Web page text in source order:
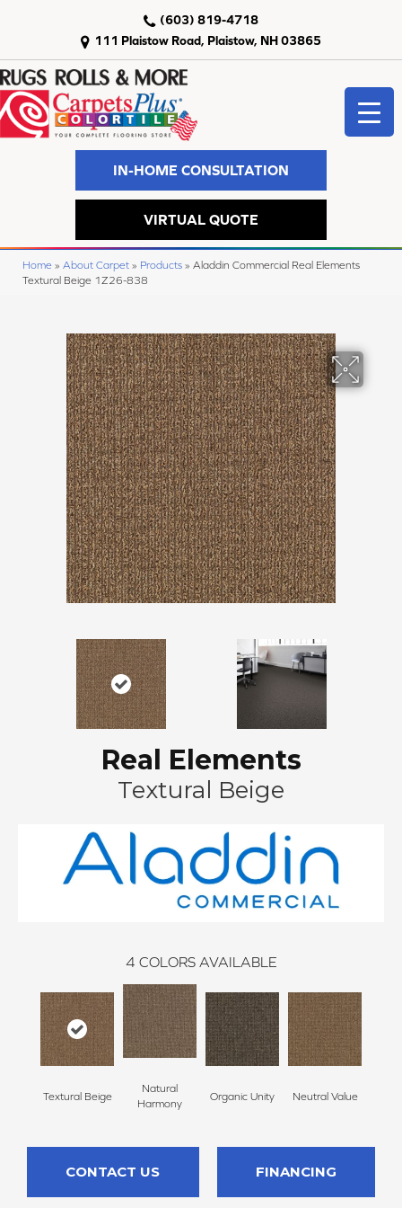
111 Plaistow Road, Plaistow, NH 03865
(603) 819-4718
IN-HOME CONSULTATION
VIRTUAL QUOTE
Home » About Carpet » Products » Aladdin Commercial Real Elements
Textural Beige 1Z26-838
Real Elements
Textural Beige
4 COLORS AVAILABLE
Textural Beige
Natural
Harmony
Organic Unity Neutral Value
CONTACT US FINANCING